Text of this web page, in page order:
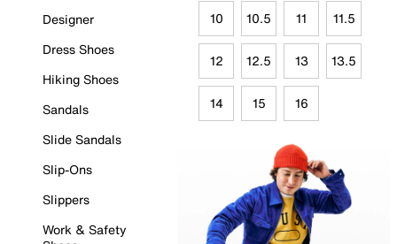
Designer
Dress Shoes
Hiking Shoes
Sandals
Slide Sandals
Slip-Ons
Slippers
Work & Safety
10 10.5 11 11.5
12 12.5 13 13.5
14 15 16